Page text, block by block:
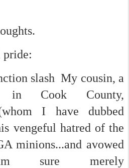
slash My cousin, a
in Cook County,
I have dubbed
vengeful hatred of the
minions...and avowed
sure merely